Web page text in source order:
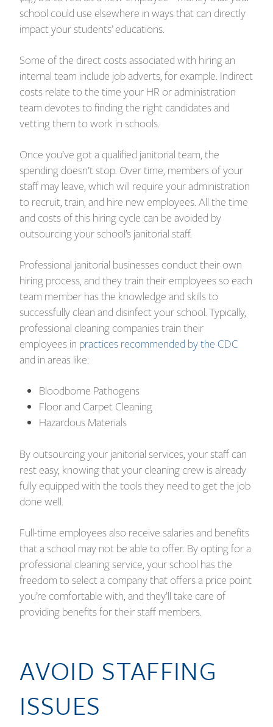
school could use elsewhere in ways that can directly
impact your students’ educations.
Some of the direct costs associated with hiring an
internal team include job adverts, for example. Indirect
costs relate to the time your HR or administration
team devotes to finding the right candidates and
vetting them to work in schools.
Once you’ve got a qualified janitorial team, the
spending doesn’t stop. Over time, members of your
staff may leave, which will require your administration
to recruit, train, and hire new employees. All the time
and costs of this hiring cycle can be avoided by
outsourcing your school’s janitorial staff.
Professional janitorial businesses conduct their own
hiring process, and they train their employees so each
team member has the knowledge and skills to
successfully clean and disinfect your school. Typically,
professional cleaning companies train their
employees in practices recommended by the CDC
and in areas like:
Bloodborne Pathogens
Floor and Carpet Cleaning
Hazardous Materials
By outsourcing your janitorial services, your staff can
rest easy, knowing that your cleaning crew is already
fully equipped with the tools they need to get the job
done well.
Full-time employees also receive salaries and benefits
that a school may not be able to offer. By opting for a
professional cleaning service, your school has the
freedom to select a company that offers a price point
you’re comfortable with, and they’ll take care of
providing benefits for their staff members.
AVOID STAFFING
ISSUES